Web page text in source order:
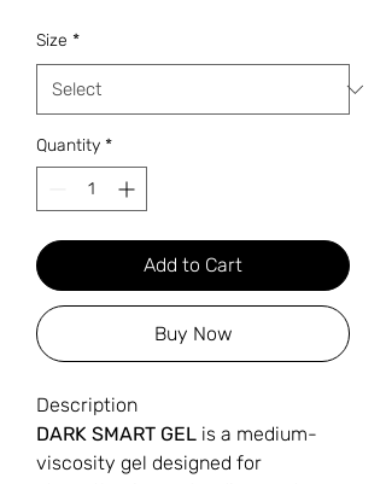
Size *
Quantity *
Add to Cart
Buy Now
Description
DARK SMART GEL is a medium-
viscosity gel designed for